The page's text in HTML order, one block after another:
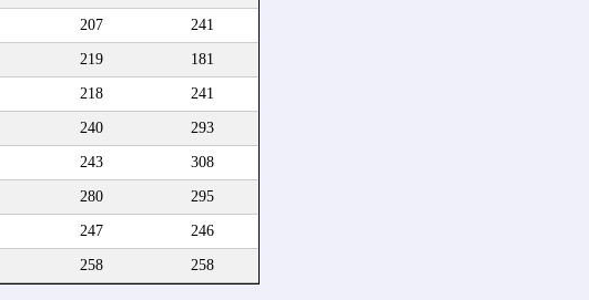
207
219
218
240
243
280
247
258
241
181
241
293
308
295
246
258